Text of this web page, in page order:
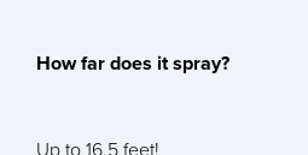
How far does it spray?
Up to 16.5 feet!